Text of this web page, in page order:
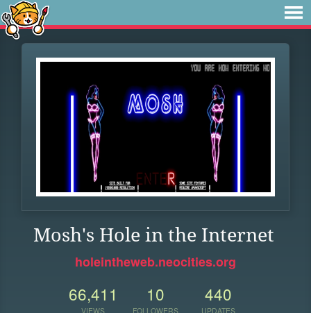
Mosh's Hole in the Internet
holeintheweb.neocities.org
66,411
VIEWS
10
FOLLOWERS
440
UPDATES